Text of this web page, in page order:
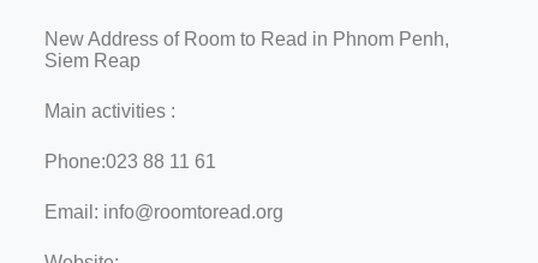
New Address of Room to Read in Phnom Penh,
Siem Reap
Main activities :
Phone:023 88 11 61
Email: info@roomtoread.org